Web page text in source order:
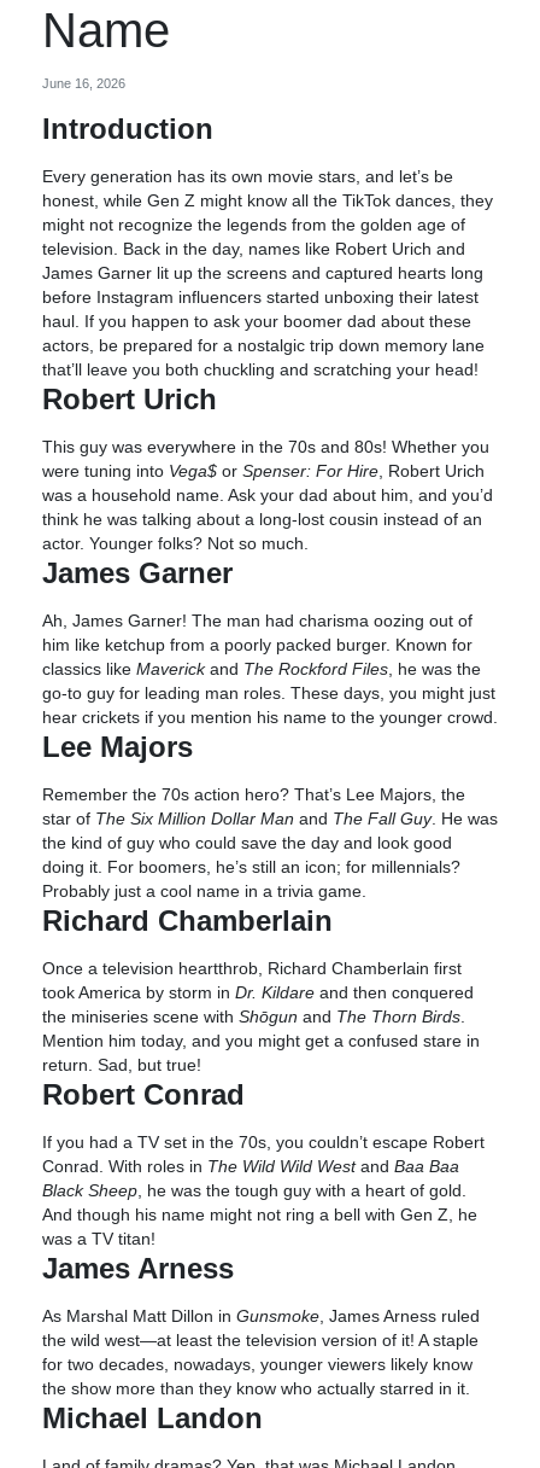
Name
June 16, 2026
Introduction
Every generation has its own movie stars, and let’s be
honest, while Gen Z might know all the TikTok dances, they
might not recognize the legends from the golden age of
television. Back in the day, names like Robert Urich and
James Garner lit up the screens and captured hearts long
before Instagram influencers started unboxing their latest
haul. If you happen to ask your boomer dad about these
actors, be prepared for a nostalgic trip down memory lane
that’ll leave you both chuckling and scratching your head!
Robert Urich
This guy was everywhere in the 70s and 80s! Whether you
were tuning into Vega$ or Spenser: For Hire , Robert Urich
was a household name. Ask your dad about him, and you’d
think he was talking about a long-lost cousin instead of an
actor. Younger folks? Not so much.
James Garner
Ah, James Garner! The man had charisma oozing out of
him like ketchup from a poorly packed burger. Known for
classics like Maverickand The Rockford Files , he was the
go-to guy for leading man roles. These days, you might just
hear crickets if you mention his name to the younger crowd.
Lee Majors
Remember the 70s action hero? That’s Lee Majors, the
star of The Six Million Dollar Man and The Fall Guy. He was
the kind of guy who could save the day and look good
doing it. For boomers, he’s still an icon; for millennials?
Probably just a cool name in a trivia game.
Richard Chamberlain
Once a television heartthrob, Richard Chamberlain first
took America by storm in Dr. Kildare and then conquered
the miniseries scene with Shōgun and The Thorn Birds
Mention him today, and you might get a confused stare in
return. Sad, but true!
Robert Conrad
If you had a TV set in the 70s, you couldn’t escape Robert
Conrad. With roles in The Wild Wild Westand Baa Baa
Black Sheep , he was the tough guy with a heart of gold.
And though his name might not ring a bell with Gen Z, he
was a TV titan!
James Arness
As Marshal Matt Dillon in Gunsmoke , James Arness ruled
the wild west—at least the television version of it! A staple
for two decades, nowadays, younger viewers likely know
the show more than they know who actually starred in it.
Michael Landon